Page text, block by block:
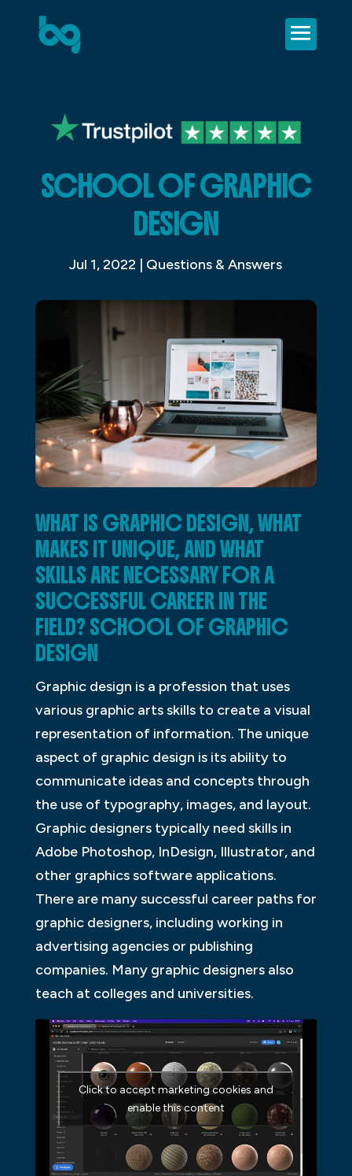
SCHOOL OF GRAPHIC
DESIGN
Jul 1, 2022 | Questions & Answers
WHAT IS GRAPHIC DESIGN, WHAT
MAKES IT UNIQUE, AND WHAT
SKILLS ARE NECESSARY FOR A
SUCCESSFUL CAREER IN THE
FIELD? SCHOOL OF GRAPHIC
DESIGN
Graphic design is a profession that uses
various graphic arts skills to create a visual
representation of information. The unique
aspect of graphic design is its ability to
communicate ideas and concepts through
the use of typography, images, and layout.
Graphic designers typically need skills in
Adobe Photoshop, InDesign, Illustrator, and
other graphics software applications.
There are many successful career paths for
graphic designers, including working in
advertising agencies or publishing
companies. Many graphic designers also
teach at colleges and universities.
Click to accept marketing cookies and
enable this content